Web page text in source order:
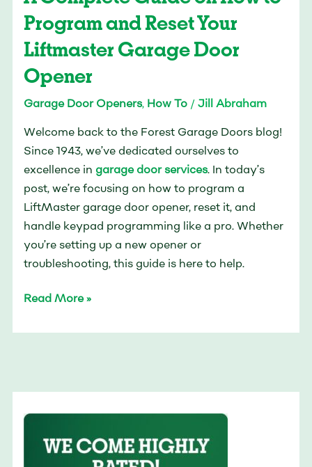
Program and Reset Your
Liftmaster Garage Door
Opener
Garage Door Openers, How To/ Jill Abraham
Welcome back to the Forest Garage Doors blog!
Since 1943, we’ve dedicated ourselves to
excellence in garage door services. In today’s
post, we’re focusing on how to program a
LiftMaster garage door opener, reset it, and
handle keypad programming like a pro. Whether
you’re setting up a new opener or
troubleshooting, this guide is here to help.
How
to
Program
and
Reset
Your
Liftmaster
Garage
Opener
Read More »